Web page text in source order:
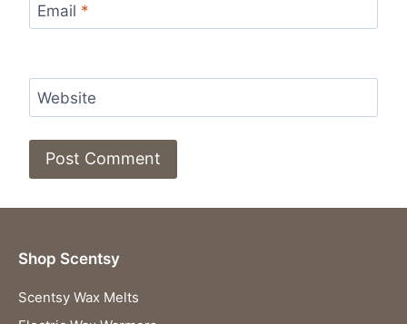
Email *
Website
Shop Scentsy
Scentsy Wax Melts